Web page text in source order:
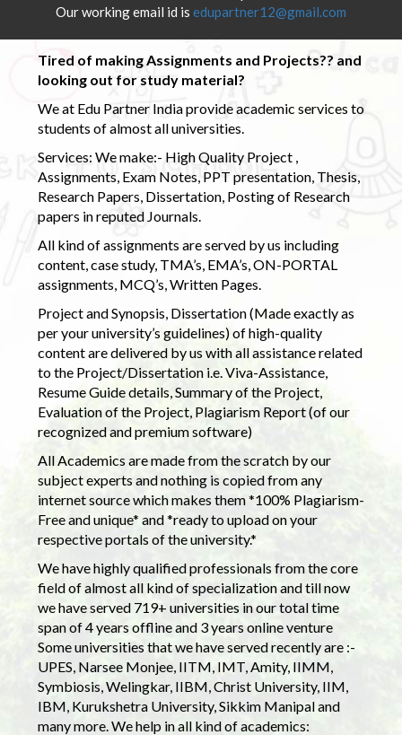
Our working email id is edupartner12@gmail.com
Tired of making Assignments and Projects?? and
looking out for study material?
We at Edu Partner India provide academic services to
students of almost all universities.
Services: We make:- High Quality Project ,
Assignments, Exam Notes, PPT presentation, Thesis,
Research Papers, Dissertation, Posting of Research
papers in reputed Journals.
All kind of assignments are served by us including
content, case study, TMA’s, EMA’s, ON-PORTAL
assignments, MCQ’s, Written Pages.
Project and Synopsis, Dissertation (Made exactly as
per your university’s guidelines) of high-quality
content are delivered by us with all assistance related
to the Project/Dissertation i.e. Viva-Assistance,
Resume Guide details, Summary of the Project,
Evaluation of the Project, Plagiarism Report (of our
recognized and premium software)
All Academics are made from the scratch by our
subject experts and nothing is copied from any
internet source which makes them *100% Plagiarism-
Free and unique* and *ready to upload on your
respective portals of the university.*
We have highly qualified professionals from the core
field of almost all kind of specialization and till now
we have served 719+ universities in our total time
span of 4 years offline and 3 years online venture
Some universities that we have served recently are :-
UPES, Narsee Monjee, IITM, IMT, Amity, IIMM,
Symbiosis, Welingkar, IIBM, Christ University, IIM,
IBM, Kurukshetra University, Sikkim Manipal and
many more. We help in all kind of academics: